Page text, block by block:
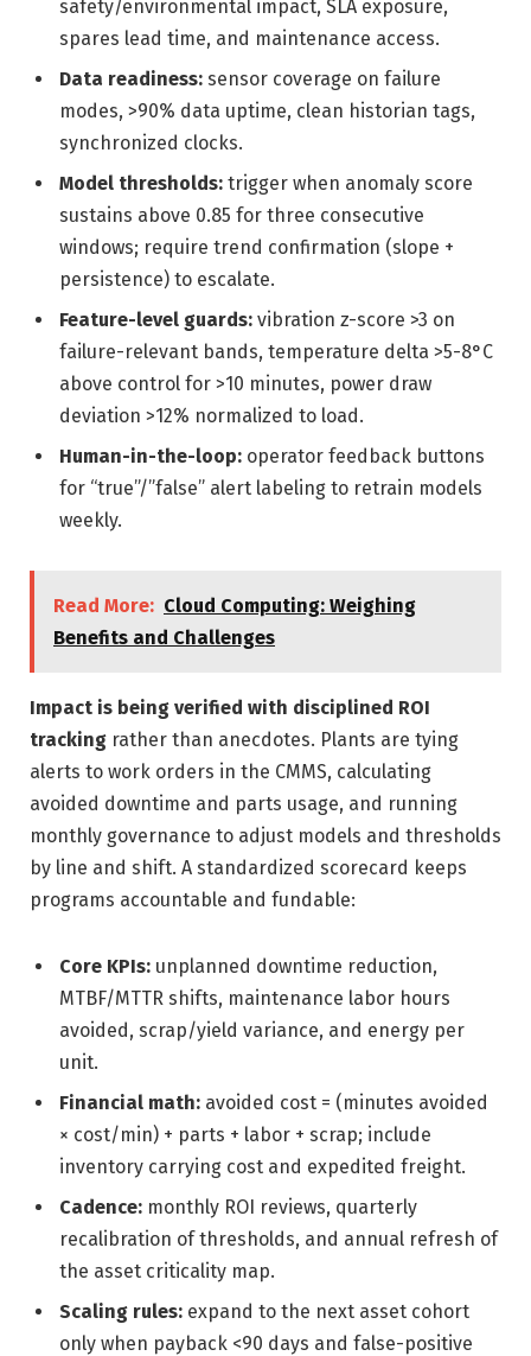
safety/environmental impact, SLA exposure,
spares lead time, and maintenance access.
Data readiness: sensor coverage on failure
modes, >90% data uptime, clean historian tags,
synchronized clocks.
Model thresholds: trigger when anomaly score
sustains above 0.85 for three consecutive
windows; require trend confirmation (slope +
persistence) to escalate.
Feature-level guards: vibration z-score >3 on
failure-relevant bands, temperature delta >5-8°C
above control for >10 minutes, power draw
deviation >12% normalized to load.
Human-in-the-loop: operator feedback buttons
for “true”/”false” alert labeling to retrain models
weekly.
Read More: Cloud Computing: Weighing
Benefits and Challenges
Impact is being verified with disciplined ROI
tracking rather than anecdotes. Plants are tying
alerts to work orders in the CMMS, calculating
avoided downtime and parts usage, and running
monthly governance to adjust models and thresholds
by line and shift. A standardized scorecard keeps
programs accountable and fundable:
Core KPIs: unplanned downtime reduction,
MTBF/MTTR shifts, maintenance labor hours
avoided, scrap/yield variance, and energy per
unit.
Financial math: avoided cost = (minutes avoided
× cost/min) + parts + labor + scrap; include
inventory carrying cost and expedited freight.
Cadence: monthly ROI reviews, quarterly
recalibration of thresholds, and annual refresh of
the asset criticality map.
Scaling rules: expand to the next asset cohort
only when payback <90 days and false-positive